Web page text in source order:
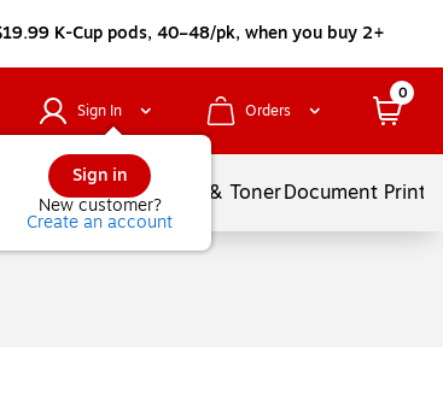
K-Cup pods, 40–48/pk, when you buy 2+
Sign In
Sign in
New customer?
Create an account
Orders
0
Services Ink & TonerDocument